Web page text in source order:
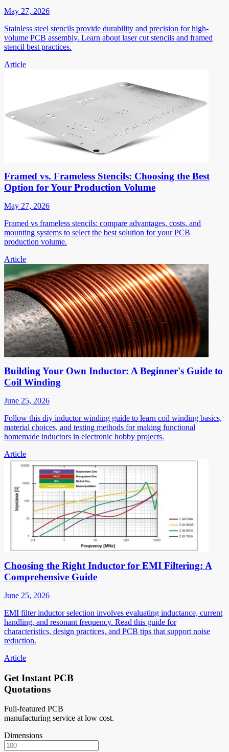
May 27, 2026
Stainless steel stencils provide durability and precision for high-
volume PCB assembly. Learn about laser cut stencils and framed
stencil best practices.
Article
Framed vs. Frameless Stencils: Choosing the Best
Option for Your Production Volume
May 27, 2026
Framed vs frameless stencils: compare advantages, costs, and
mounting systems to select the best solution for your PCB
production volume.
Article
Building Your Own Inductor: A Beginner's Guide to
Coil Winding
June 25, 2026
Follow this diy inductor winding guide to learn coil winding basics,
material choices, and testing methods for making functional
homemade inductors in electronic hobby projects.
Article
Choosing the Right Inductor for EMI Filtering: A
Comprehensive Guide
June 25, 2026
EMI filter inductor selection involves evaluating inductance, current
handling, and resonant frequency. Read this guide for
characteristics, design practices, and PCB tips that support noise
reduction.
Article
Get Instant PCB
Quotations
Full-featured PCB
manufacturing service at low cost.
Dimensions